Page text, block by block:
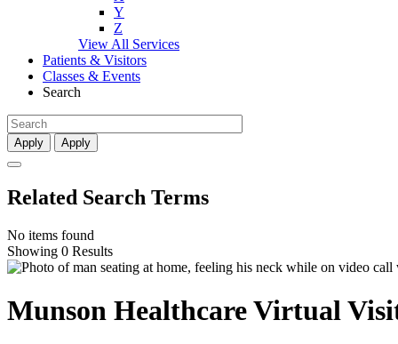
Y
Z
View All Services
Patients & Visitors
Classes & Events
Search
Apply Apply
Related Search Terms
No items found
Showing 0 Results
Munson Healthcare Virtual